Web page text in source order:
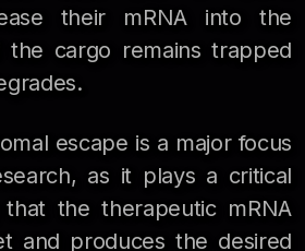
their mRNA into the
cargo remains trapped
escape is a major focus
as it plays a critical
the therapeutic mRNA
and produces the desired